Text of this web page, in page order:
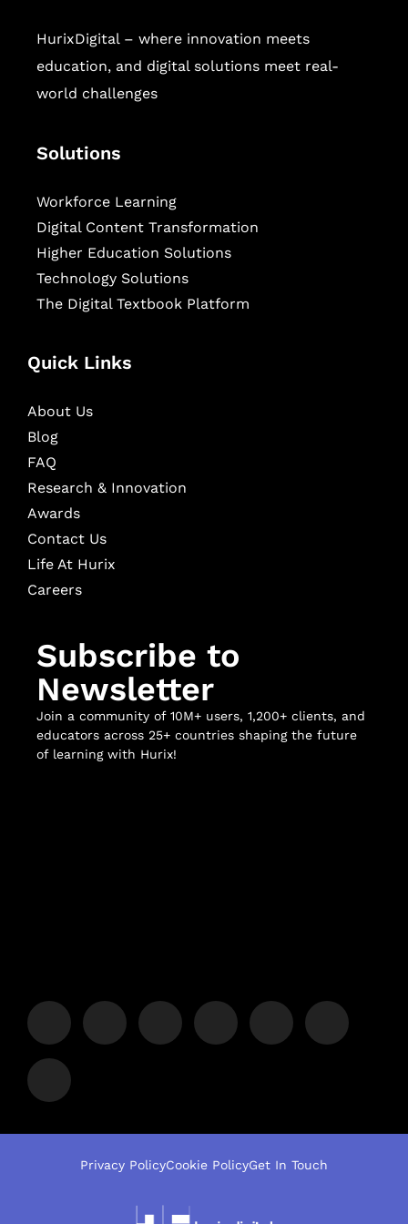
HurixDigital – where innovation meets
education, and digital solutions meet real-
world challenges
Solutions
Workforce Learning
Digital Content Transformation
Higher Education Solutions
Technology Solutions
The Digital Textbook Platform
Quick Links
About Us
Blog
FAQ
Research & Innovation
Awards
Contact Us
Life At Hurix
Careers
Subscribe to
Newsletter
Join a community of 10M+ users, 1,200+ clients, and
educators across 25+ countries shaping the future
of learning with Hurix!
Privacy PolicyCookie PolicyGet In Touch